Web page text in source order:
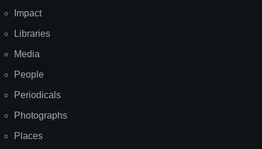
Impact
Libraries
Media
People
Periodicals
Photographs
Places